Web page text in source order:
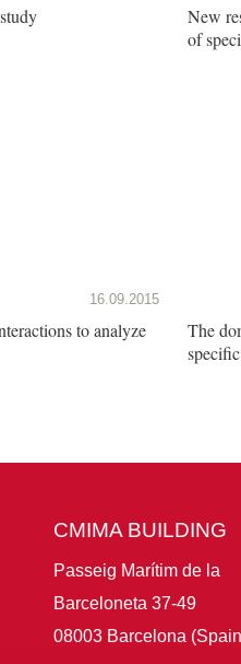
New
of
16.09.2015
to analyze
The
specific
CMIMA BUILDING
Passeig Marítim de la
Barceloneta 37-49
08003 Barcelona